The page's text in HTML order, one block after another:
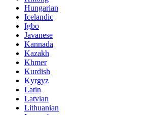
Hungarian
Icelandic
Igbo
Javanese
Kannada
Kazakh
Khmer
Kurdish
Kyrgyz
Latin
Latvian
Lithuanian